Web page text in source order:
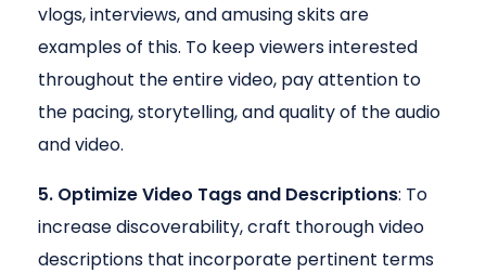
vlogs, interviews, and amusing skits are
examples of this. To keep viewers interested
throughout the entire video, pay attention to
the pacing, storytelling, and quality of the audio
and video.
5. Optimize Video Tags and Descriptions: To
increase discoverability, craft thorough video
descriptions that incorporate pertinent terms